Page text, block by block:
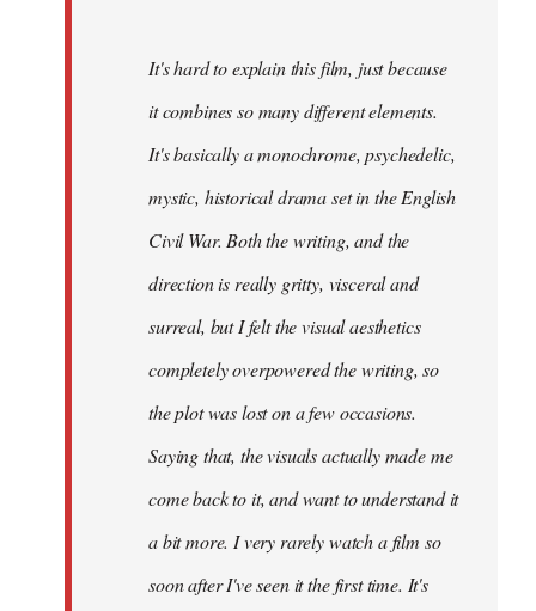
It's hard to explain this film, just because
it combines so many different elements.
It's basically a monochrome, psychedelic,
mystic, historical drama set in the English
Civil War. Both the writing, and the
direction is really gritty, visceral and
surreal, but I felt the visual aesthetics
completely overpowered the writing, so
the plot was lost on a few occasions.
Saying that, the visuals actually made me
come back to it, and want to understand it
a bit more. I very rarely watch a film so
soon after I've seen it the first time. It's